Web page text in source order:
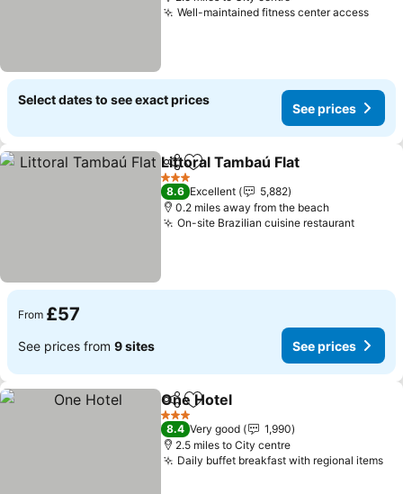
Well-maintained fitness center access
Select dates to see exact prices
See prices
ShareAdd to favourites
Littoral Tambaú Flat
3 Stars
8.6 Excellent
5,882
0.2 miles away from the beach
On-site Brazilian cuisine restaurant
From £57
See prices from 9 sites See prices
ShareAdd to favourites
One Hotel
3 Stars
8.4 Very good
1,990
2.5 miles to City centre
Daily buffet breakfast with regional items